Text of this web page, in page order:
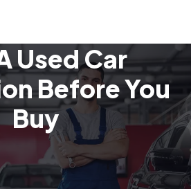
Used Car
Before You
Buy